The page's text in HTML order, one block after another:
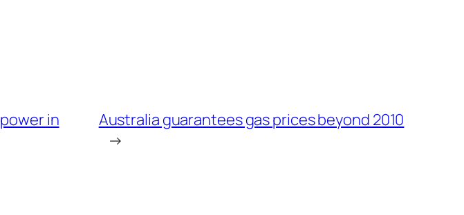
in
Australia guarantees gas prices beyond 2010
→